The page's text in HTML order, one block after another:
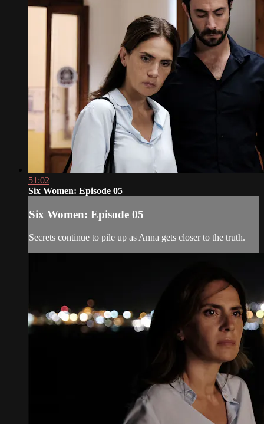
51:02
Six Women: Episode 05
Six Women: Episode 05
Secrets continue to pile up as Anna gets closer to the truth.